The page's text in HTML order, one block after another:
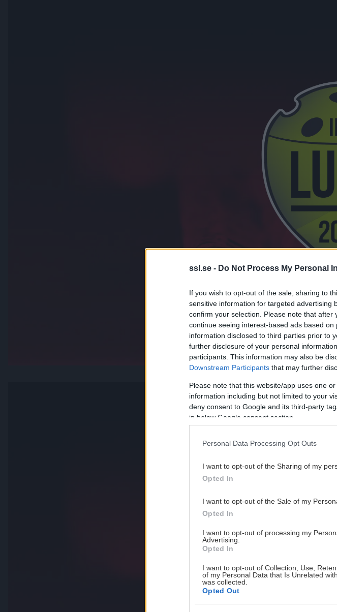
ssl.se - Do Not Process My Personal
If you wish to opt-out of the sale, sharing to
sensitive information for targeted advertising
confirm your selection. Please note that
continue seeing interest-based ads based
information disclosed to third parties prior to
further disclosure of your personal
participants. This information may also be
Downstream Participants that may further
Please note that this website/app uses one
information including but not limited to your
deny consent to Google and its third-party
in below Google consent section.
Personal Data Processing Opt Outs
I want to opt-out of the Sharing of my
Opted In
I want to opt-out of the Sale of my
Opted In
I want to opt-out of processing my
Advertising.
Opted In
I want to opt-out of Collection, Use,
of my Personal Data that Is Unrelated
was collected.
Opted Out